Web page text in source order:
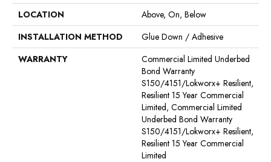
LOCATION
Above, On, Below
INSTALLATION METHOD
Glue Down / Adhesive
WARRANTY
Commercial Limited Underbed
Bond Warranty
S150/4151/Lokworx+ Resilient,
Resilient 15 Year Commercial
Limited, Commercial Limited
Underbed Bond Warranty
S150/4151/Lokworx+ Resilient,
Resilient 15 Year Commercial
Limited